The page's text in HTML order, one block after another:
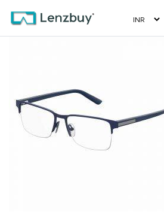
7A038_FLL_P00